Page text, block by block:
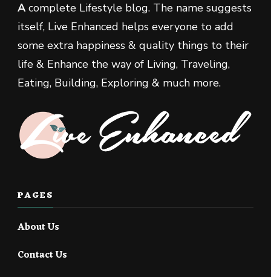
Acomplete Lifestyle blog. The name suggests
itself, Live Enhanced helps everyone to add
some extra happiness & quality things to their
life & Enhance the way of Living, Traveling,
Eating, Building, Exploring & much more.
PAGES
About Us
Contact Us